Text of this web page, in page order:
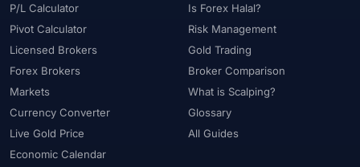
P/L Calculator
Pivot Calculator
Licensed Brokers
Forex Brokers
Markets
Currency Converter
Live Gold Price
Economic Calendar
Is Forex Halal?
Risk Management
Gold Trading
Broker Comparison
What is Scalping?
Glossary
All Guides